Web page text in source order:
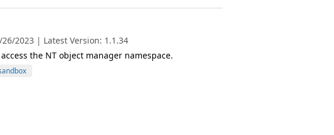
2023 | Latest Version: 1.1.34
the NT object manager namespace.